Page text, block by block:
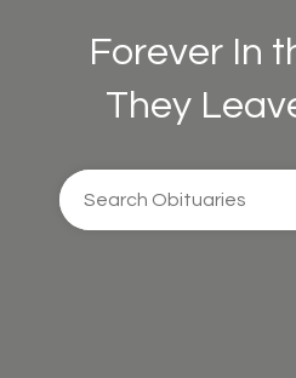
Forever In
They